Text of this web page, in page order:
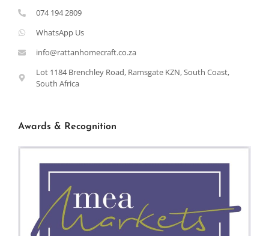
074 194 2809
WhatsApp Us
info@rattanhomecraft.co.za
Lot 1184 Brenchley Road, Ramsgate KZN, South Coast,
South Africa
Awards & Recognition